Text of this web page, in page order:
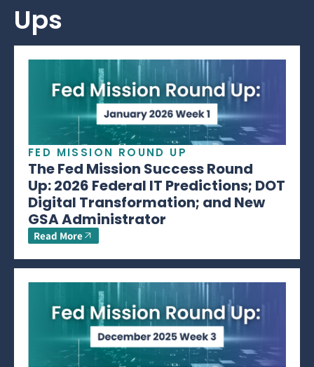
Ups
FED MISSION ROUND UP
The Fed Mission Success Round
Up: 2026 Federal IT Predictions; DOT
Digital Transformation; and New
GSA Administrator
Read More